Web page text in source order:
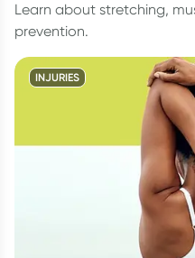
Learn about stretching,
prevention.
INJURIES